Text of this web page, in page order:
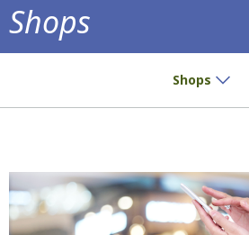
Shops
Shops